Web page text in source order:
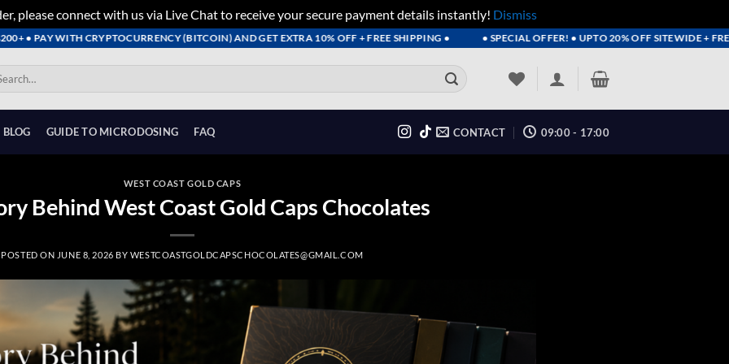
please connect with us via Live Chat to receive your secure payment details instantly! Dismiss
WITH CRYPTOCURRENCY (BITCOIN) AND GET EXTRA 10% OFF + FREE SHIPPING • • SPECIAL OFFER! • UPTO 20% OFF SITEWIDE + FREE
BLOG GUIDE TO MICRODOSING FAQ CONTACT 09:00 - 17:00
WEST COAST GOLD CAPS
Behind West Coast Gold Caps Chocolates
POSTED ON JUNE 8, 2026 BY WESTCOASTGOLDCAPSCHOCOLATES@GMAIL.COM